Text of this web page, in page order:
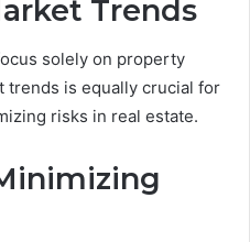
Trends
solely on property
trends is equally crucial for
risks in real estate.